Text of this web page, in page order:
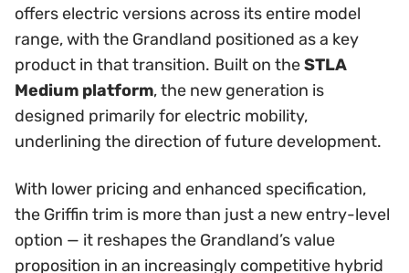
offers electric versions across its entire model
range, with the Grandland positioned as a key
product in that transition. Built on theSTLA
Medium platform, the new generation is
designed primarily for electric mobility,
underlining the direction of future development.
With lower pricing and enhanced specification,
the Griffin trim is more than just a new entry-level
option — it reshapes the Grandland’s value
proposition in an increasingly competitive hybrid